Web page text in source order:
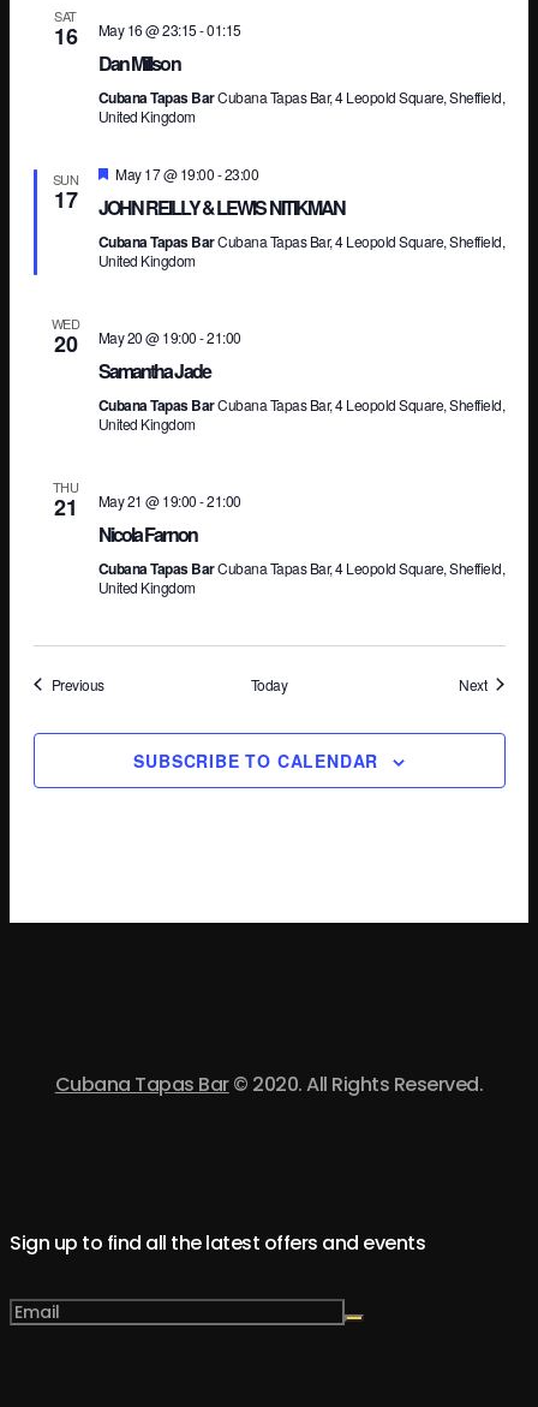
SAT
16 May 16 @ 23:15-01:15
Dan Millson
Cubana Tapas BarCubana Tapas Bar, 4 Leopold Square, Sheffield,
United Kingdom
SUN
17
Featured
May 17 @ 19:00-23:00
JOHN REILLY & LEWIS NITIKMAN
Cubana Tapas BarCubana Tapas Bar, 4 Leopold Square, Sheffield,
United Kingdom
WED
20 May 20 @ 19:00-21:00
Samantha Jade
Cubana Tapas BarCubana Tapas Bar, 4 Leopold Square, Sheffield,
United Kingdom
THU
21 May 21 @ 19:00-21:00
Nicola Farnon
Cubana Tapas BarCubana Tapas Bar, 4 Leopold Square, Sheffield,
United Kingdom
PreviousEvents Today NextEvents
SUBSCRIBE TO CALENDAR
Cubana Tapas Bar© 2020. All Rights Reserved.
Sign up to find all the latest offers and events